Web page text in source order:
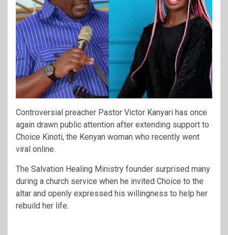
Controversial preacher Pastor Victor Kanyari has once
again drawn public attention after extending support to
Choice Kinoti, the Kenyan woman who recently went
viral online.
The Salvation Healing Ministry founder surprised many
during a church service when he invited Choice to the
altar and openly expressed his willingness to help her
rebuild her life.